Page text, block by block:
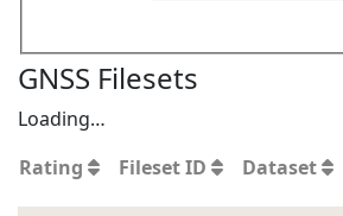
GNSS Filesets
Loading…
Rating
Fileset ID Dataset